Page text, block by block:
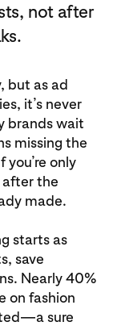
not after
but as ad
it’s never
brands wait
missing the
only
after the
made.
starts as
save
Nearly 40%
on fashion
sure